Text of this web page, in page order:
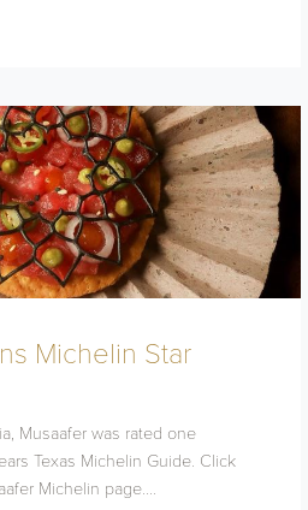
Michelin Star
Musaafer was rated one
Texas Michelin Guide. Click
Michelin page….